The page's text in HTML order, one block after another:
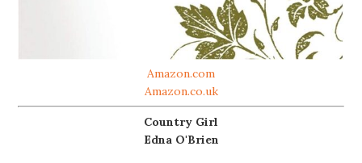
Amazon.com
Amazon.co.uk
Country Girl
Edna O'Brien